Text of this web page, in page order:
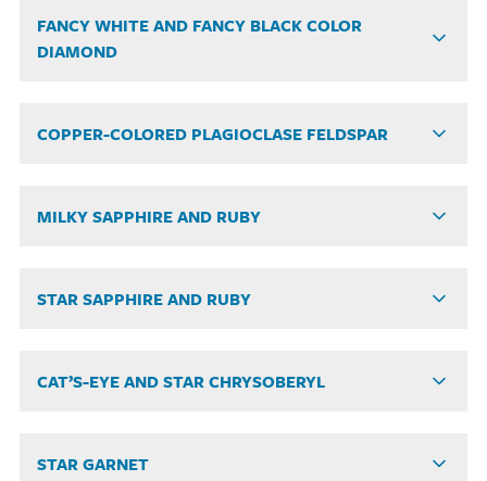
FANCY WHITE AND FANCY BLACK COLOR
DIAMOND
COPPER-COLORED PLAGIOCLASE FELDSPAR
MILKY SAPPHIRE AND RUBY
STAR SAPPHIRE AND RUBY
CAT’S-EYE AND STAR CHRYSOBERYL
STAR GARNET